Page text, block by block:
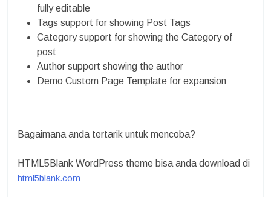
fully editable
Tags support for showing Post Tags
Category support for showing the Category of
post
Author support showing the author
Demo Custom Page Template for expansion
Bagaimana anda tertarik untuk mencoba?
HTML5Blank WordPress theme bisa anda download di
html5blank.com